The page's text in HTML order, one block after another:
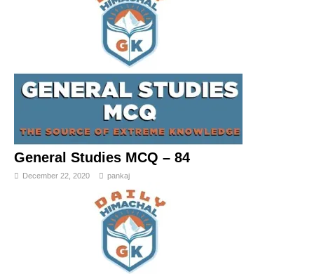
General Studies MCQ – 84
December 22, 2020 pankaj